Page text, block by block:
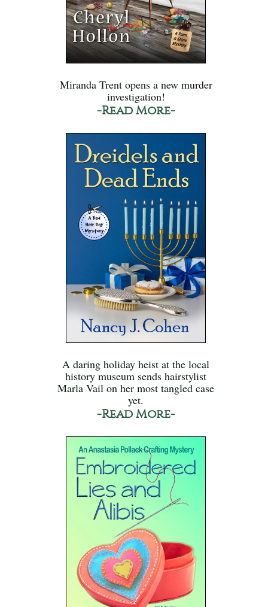
Miranda Trent opens a new murder
investigation!
-Read More-
A daring holiday heist at the local
history museum sends hairstylist
Marla Vail on her most tangled case
yet.
-Read More-